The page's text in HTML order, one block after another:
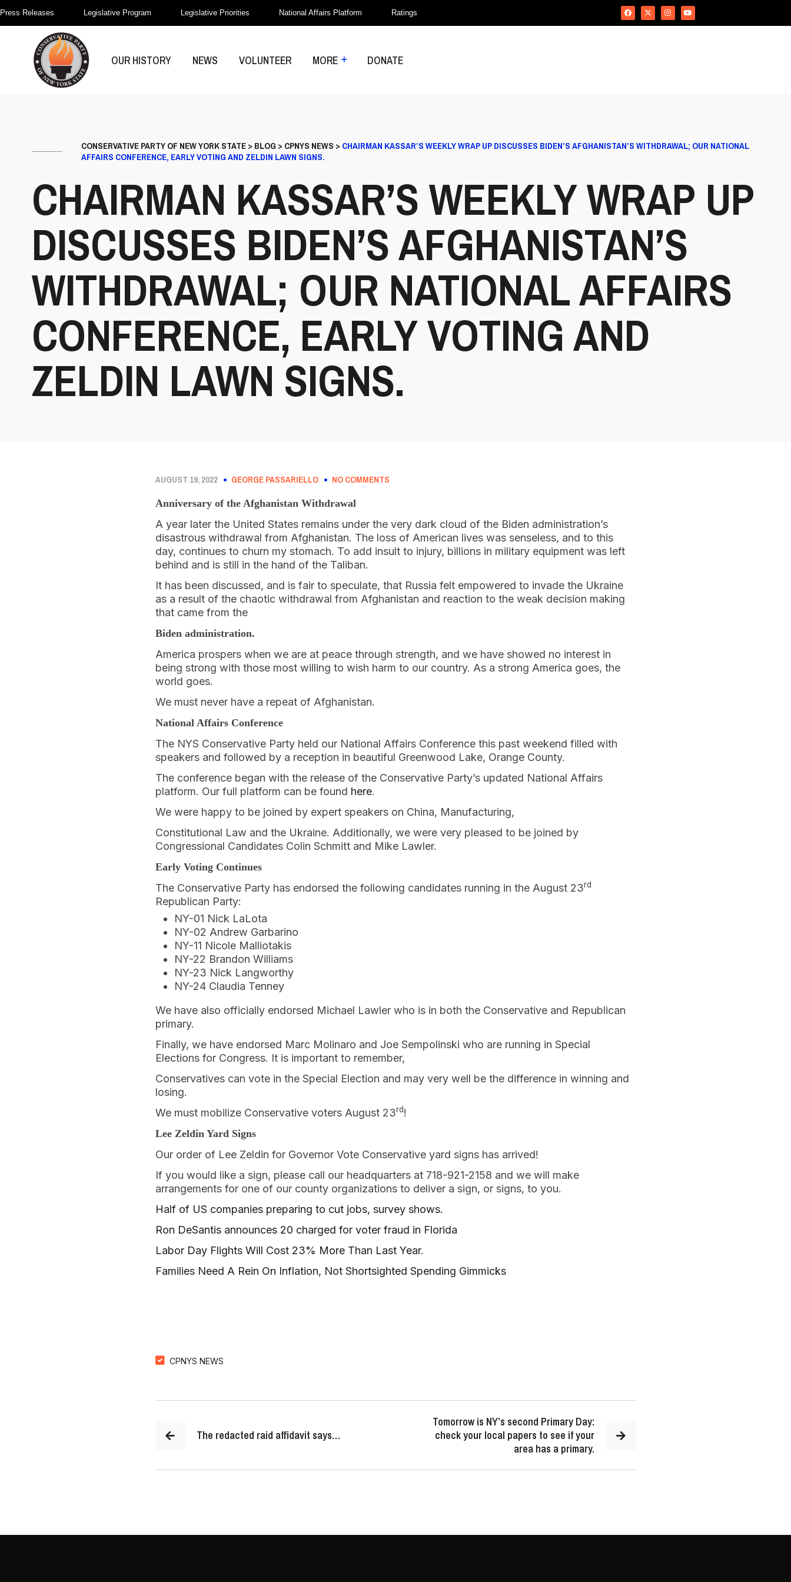
Press Releases Legislative Program Legislative Priorities National Affairs Platform Ratings
OUR HISTORY NEWS VOLUNTEER MORE DONATE
CONSERVATIVE PARTY OF NEW YORK STATE> BLOG > CPNYS NEWS > CHAIRMAN KASSAR’S WEEKLY WRAP UP DISCUSSES BIDEN’S AFGHANISTAN’S WITHDRAWAL; OUR NATIONAL
AFFAIRS CONFERENCE, EARLY VOTING AND ZELDIN LAWN SIGNS.
CHAIRMAN KASSAR’S WEEKLY WRAP UP
DISCUSSES BIDEN’S AFGHANISTAN’S
WITHDRAWAL; OUR NATIONAL AFFAIRS
CONFERENCE, EARLY VOTING AND
ZELDIN LAWN SIGNS.
AUGUST 19, 2022 GEORGE PASSARIELLO NO COMMENTS
Anniversary of the Afghanistan Withdrawal
A year later the United States remains under the very dark cloud of the Biden administration’s
disastrous withdrawal from Afghanistan. The loss of American lives was senseless, and to this
day, continues to churn my stomach. To add insult to injury, billions in military equipment was left
behind and is still in the hand of the Taliban.
It has been discussed, and is fair to speculate, that Russia felt empowered to invade the Ukraine
as a result of the chaotic withdrawal from Afghanistan and reaction to the weak decision making
that came from the
Biden administration.
America prospers when we are at peace through strength, and we have showed no interest in
being strong with those most willing to wish harm to our country. As a strong America goes, the
world goes.
We must never have a repeat of Afghanistan.
National Affairs Conference
The NYS Conservative Party held our National Affairs Conference this past weekend filled with
speakers and followed by a reception in beautiful Greenwood Lake, Orange County.
The conference began with the release of the Conservative Party’s updated National Affairs
platform. Our full platform can be found here.
We were happy to be joined by expert speakers on China, Manufacturing,
Constitutional Law and the Ukraine. Additionally, we were very pleased to be joined by
Congressional Candidates Colin Schmitt and Mike Lawler.
Early Voting Continues
The Conservative Party has endorsed the following candidates running in the August 23rd
Republican Party:
NY-01 Nick LaLota
NY-02 Andrew Garbarino
NY-11 Nicole Malliotakis
NY-22 Brandon Williams
NY-23 Nick Langworthy
NY-24 Claudia Tenney
We have also officially endorsed Michael Lawler who is in both the Conservative and Republican
primary.
Finally, we have endorsed Marc Molinaro and Joe Sempolinski who are running in Special
Elections for Congress. It is important to remember,
Conservatives can vote in the Special Election and may very well be the difference in winning and
losing.
We must mobilize Conservative voters August 23rd!
Lee Zeldin Yard Signs
Our order of Lee Zeldin for Governor Vote Conservative yard signs has arrived!
If you would like a sign, please call our headquarters at 718-921-2158 and we will make
arrangements for one of our county organizations to deliver a sign, or signs, to you.
Half of US companies preparing to cut jobs, survey shows.
Ron DeSantis announces 20 charged for voter fraud in Florida
Labor Day Flights Will Cost 23% More Than Last Year.
Families Need A Rein On Inflation, Not Shortsighted Spending Gimmicks
CPNYS NEWS
The redacted raid affidavit says…
Tomorrow is NY’s second Primary Day:
check your local papers to see if your
area has a primary.